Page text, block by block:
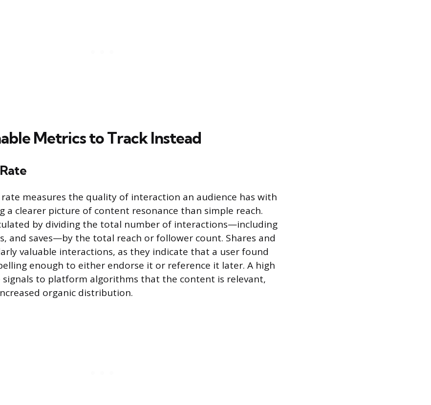
Metrics to Track Instead
measures the quality of interaction an audience has with
a clearer picture of content resonance than simple reach.
by dividing the total number of interactions—including
and saves—by the total reach or follower count. Shares and
valuable interactions, as they indicate that a user found
enough to either endorse it or reference it later. A high
signals to platform algorithms that the content is relevant,
organic distribution.